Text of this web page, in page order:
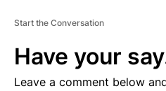
Start the Conversation
Have your
Leave a comment below